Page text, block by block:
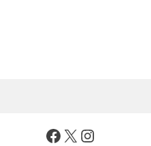
Facebook
X Instagram